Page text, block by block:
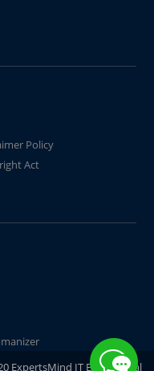
Policy
Act
ExpertsMind IT Educational